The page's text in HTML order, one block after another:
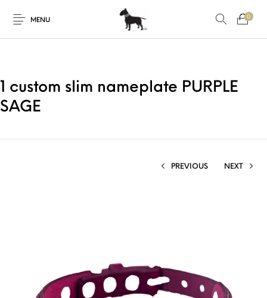
MENU
0
1 custom slim nameplate PURPLE
SAGE
PREVIOUS NEXT